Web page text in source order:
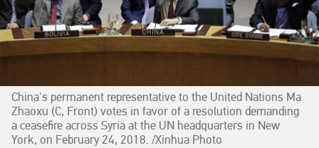
China's permanent representative to the United Nations Ma
Zhaoxu (C, Front) votes in favor of a resolution demanding
a ceasefire across Syria at the UN headquarters in New
York, on February 24, 2018. /Xinhua Photo‍